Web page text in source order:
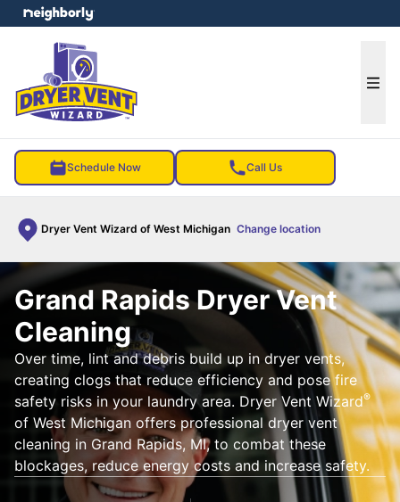
Schedule Now Call Us
Dryer Vent Wizard of West Michigan Change location
menu
Grand Rapids Dryer Vent
Cleaning
Over time, lint and debris build up in dryer vents,
creating clogs that reduce efficiency and pose fire
safety risks in your laundry area. Dryer Vent Wizard®
of West Michigan offers professional dryer vent
cleaning in Grand Rapids, MI, to combat these
blockages, reduce energy costs and increase safety.